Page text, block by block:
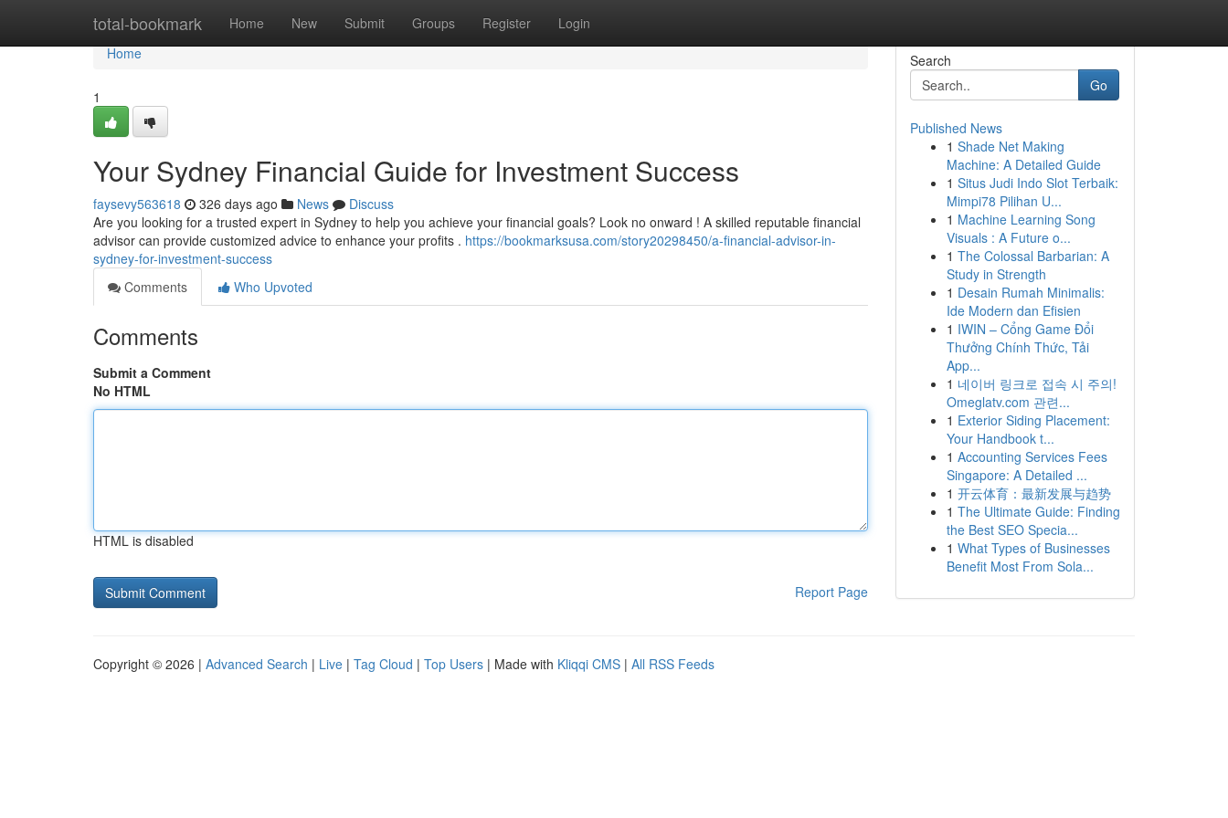
total-bookmark Home New Submit Groups Register Login
Home
Home
1
Your Sydney Financial Guide for Investment Success
faysevy563618 326 days ago News
Discuss
Are you looking for a trusted expert in Sydney to help you achieve your financial goals? Look no onward ! A skilled reputable financial
advisor can provide customized advice to enhance your profits . https://bookmarksusa.com/story20298450/a-financial-advisor-in-
sydney-for-investment-success
Comments
Who Upvoted
Comments
Submit a Comment
No HTML
HTML is disabled
Report Page
Search
Go
Published News
1 Shade Net Making
Machine: A Detailed Guide
1 Situs Judi Indo Slot Terbaik:
Mimpi78 Pilihan U...
1 Machine Learning Song
Visuals : A Future o...
1 The Colossal Barbarian: A
Study in Strength
1 Desain Rumah Minimalis:
Ide Modern dan Efisien
1 IWIN – Cổng Game Đổi
Thưởng Chính Thức, Tải
App...
1 네이버 링크로 접속 시 주의!
Omeglatv.com 관련...
1 Exterior Siding Placement:
Your Handbook t...
1 Accounting Services Fees
Singapore: A Detailed ...
1 开云体育：最新发展与趋势
1 The Ultimate Guide: Finding
the Best SEO Specia...
1 What Types of Businesses
Benefit Most From Sola...
Copyright © 2026 | Advanced Search | Live | Tag Cloud | Top Users | Made with Kliqqi CMS | All RSS Feeds